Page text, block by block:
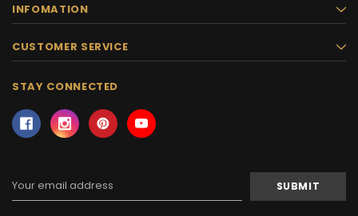
INFOMATION
CUSTOMER SERVICE
STAY CONNECTED
Email
Address